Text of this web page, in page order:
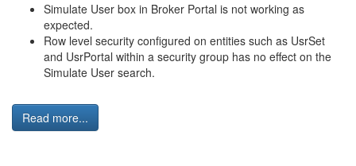
Simulate User box in Broker Portal is not working as
expected.
Row level security configured on entities such as UsrSet
and UsrPortal within a security group has no effect on the
Simulate User search.
Read more...